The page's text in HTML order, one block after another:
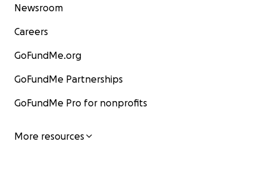
Newsroom
Careers
GoFundMe.org
GoFundMe Partnerships
GoFundMe Pro for nonprofits
More resources